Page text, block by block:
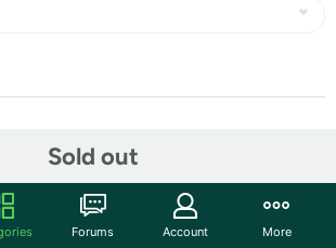
Sold out
for strength and durability with
and weaving technology in 100-
fibers, this rug's constructed pile
Forums Account More